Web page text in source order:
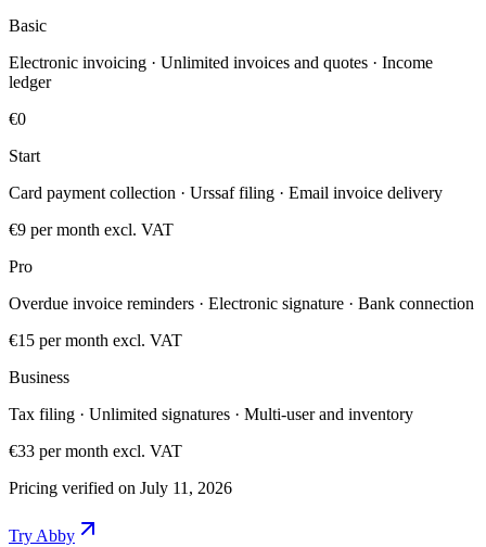
Basic
Electronic invoicing · Unlimited invoices and quotes · Income
ledger
€0
Start
Card payment collection · Urssaf filing · Email invoice delivery
€9 per month excl. VAT
Pro
Overdue invoice reminders · Electronic signature · Bank connection
€15 per month excl. VAT
Business
Tax filing · Unlimited signatures · Multi-user and inventory
€33 per month excl. VAT
Pricing verified on July 11, 2026
Try Abby